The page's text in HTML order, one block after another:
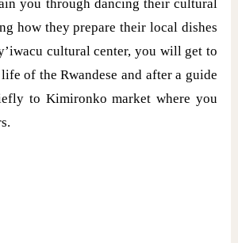
you through dancing their cultural
how they prepare their local dishes
cultural center, you will get to
of the Rwandese and after a guide
to Kimironko market where you